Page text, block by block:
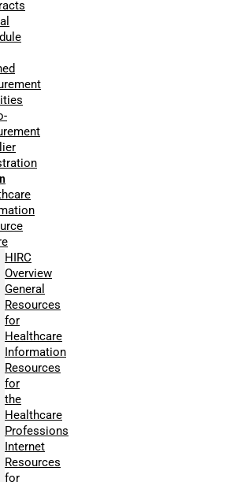
HIRC
Overview
General
Resources
for
Healthcare
Information
Resources
for
the
Healthcare
Professions
Internet
Resources
for